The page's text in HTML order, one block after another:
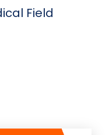
Field